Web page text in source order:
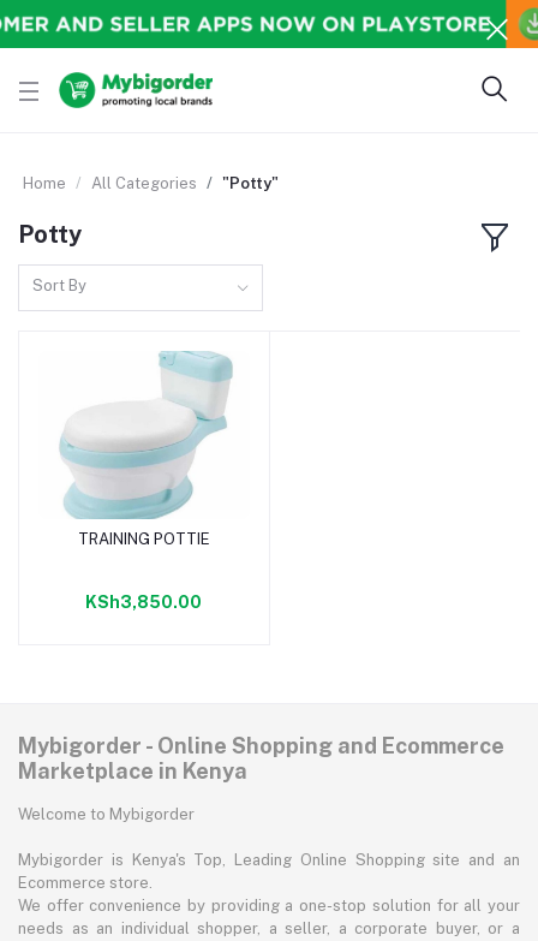
Home All Categories "Potty"
Potty
Sort By
Add to cart
TRAINING POTTIE
KSh3,850.00
Mybigorder - Online Shopping and Ecommerce
Marketplace in Kenya
Welcome to Mybigorder
Mybigorder is Kenya's Top, Leading Online Shopping site and an
Ecommerce store.
We offer convenience by providing a one-stop solution for all your
needs as an individual shopper, a seller, a corporate buyer, or a